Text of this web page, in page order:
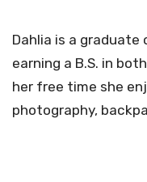
Dahlia is a
earning a B.S. in
her free time she
photography,